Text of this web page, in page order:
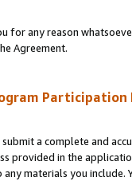
for any reason
Agreement.
Participation
a complete and
provided in the
materials you